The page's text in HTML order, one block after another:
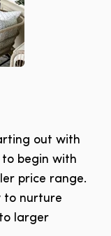
out with
begin with
price range.
to nurture
larger